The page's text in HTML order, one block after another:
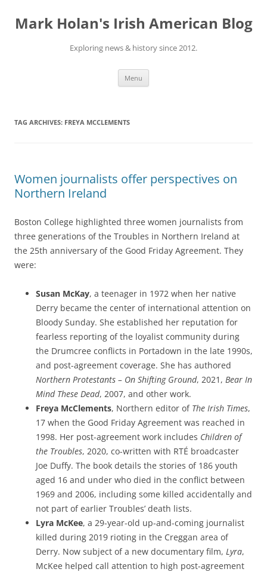
content
Mark Holan's Irish American Blog
Exploring news & history since 2012.
Menu
TAG ARCHIVES: FREYA MCCLEMENTS
Women journalists offer perspectives on
Northern Ireland
Boston College highlighted three women journalists from
three generations of the Troubles in Northern Ireland at
the 25th anniversary of the Good Friday Agreement. They
were:
Susan McKay, a teenager in 1972 when her native
Derry became the center of international attention on
Bloody Sunday. She established her reputation for
fearless reporting of the loyalist community during
the Drumcree conflicts in Portadown in the late 1990s,
and post-agreement coverage. She has authored
Northern Protestants – On Shifting Ground, 2021, Bear In
Mind These Dead, 2007, and other work.
Freya McClements, Northern editor of The Irish Times,
17 when the Good Friday Agreement was reached in
1998. Her post-agreement work includes Children of
the Troubles, 2020, co-written with RTÉ broadcaster
Joe Duffy. The book details the stories of 186 youth
aged 16 and under who died in the conflict between
1969 and 2006, including some killed accidentally and
not part of earlier Troubles’ death lists.
Lyra McKee, a 29-year-old up-and-coming journalist
killed during 2019 rioting in the Creggan area of
Derry. Now subject of a new documentary film, Lyra,
McKee helped call attention to high post-agreement